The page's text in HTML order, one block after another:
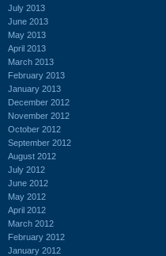
July 2013
June 2013
May 2013
April 2013
March 2013
February 2013
January 2013
December 2012
November 2012
October 2012
September 2012
August 2012
July 2012
June 2012
May 2012
April 2012
March 2012
February 2012
January 2012